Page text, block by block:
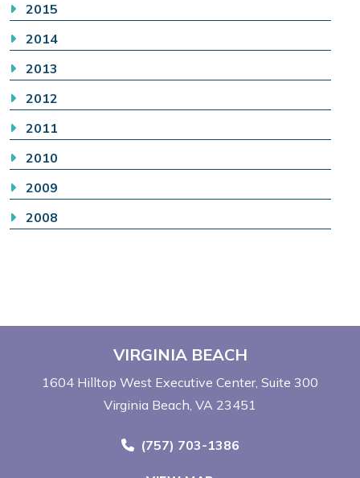
2015
2014
2013
2012
2011
2010
2009
2008
VIRGINIA BEACH
1604 Hilltop West Executive Center Suite 300
Virginia Beach, VA 23451
Call Now at
(757) 703-1386